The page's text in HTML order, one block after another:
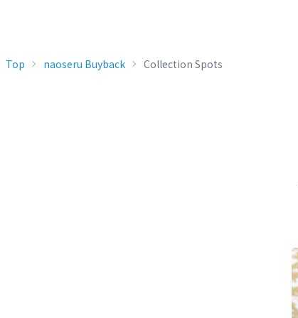
Top naoseru Buyback Collection Spots